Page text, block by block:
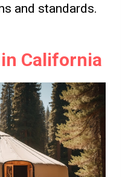
and standards.
California